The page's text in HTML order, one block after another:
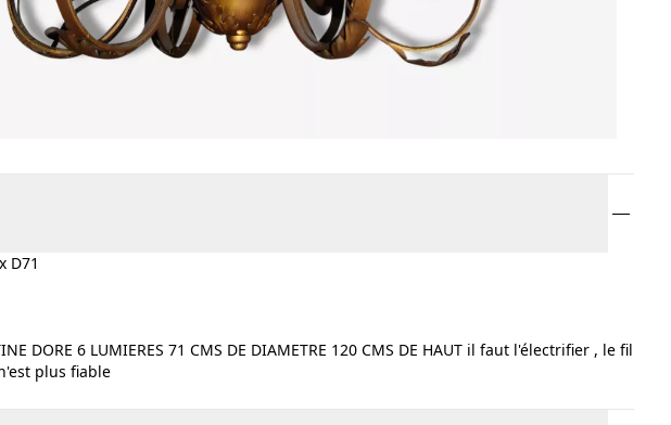
D71
DORE 6 LUMIERES 71 CMS DE DIAMETRE 120 CMS DE HAUT il faut l'électrifier , le fil
plus fiable